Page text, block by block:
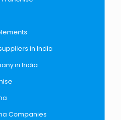
in India
in India
Companies